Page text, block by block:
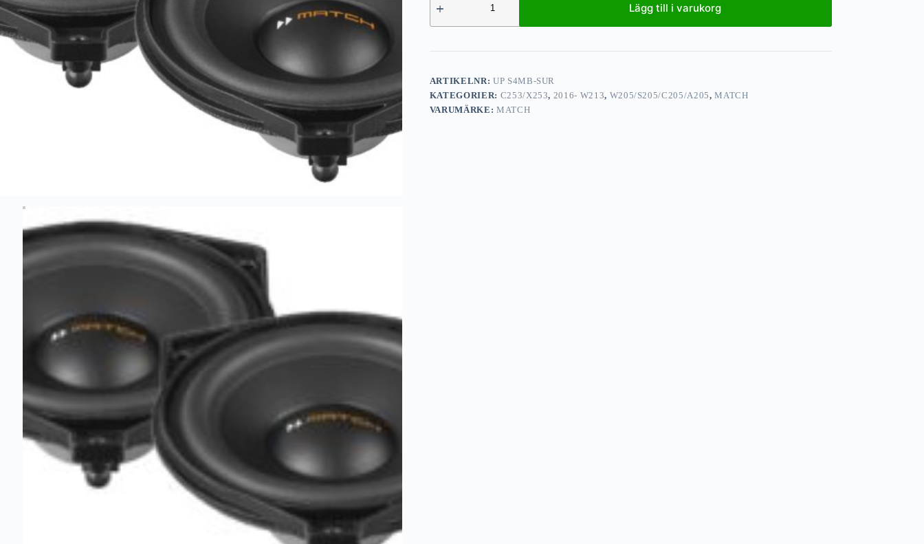
Lägg till i varukorg
ARTIKELNR: UP S4MB-SUR
KATEGORIER: C253/X253, 2016- W213, W205/S205/C205/A205,MATCH
VARUMÄRKE: MATCH